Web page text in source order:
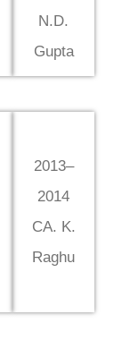
N.D.
Gupta
2013–
2014
CA. K.
Raghu